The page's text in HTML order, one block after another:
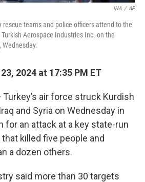
IHA / AP
rescue teams and police officers attend to the
Aerospace Industries Inc. on the
Wednesday.
2024 at 17:35 PM ET
Turkey’s air force struck Kurdish
and Syria on Wednesday in
for an attack at a key state-run
killed five people and
a dozen others.
said more than 30 targets